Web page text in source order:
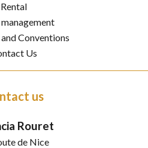
Rental
Conventions
Us
us
Rouret
de Nice